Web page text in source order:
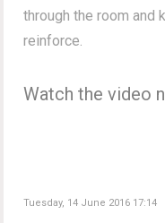
through the room and
reinforce.
Watch the video
Tuesday, 14 June 2016 17:14